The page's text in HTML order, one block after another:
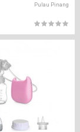
Pulau Pinang